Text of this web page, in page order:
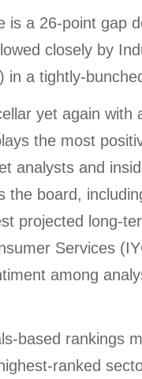
a 26-point gap
closely by
in a tightly-
yet again with
the most
analysts and
the board,
projected long-
Services
among
based rankings
ranked